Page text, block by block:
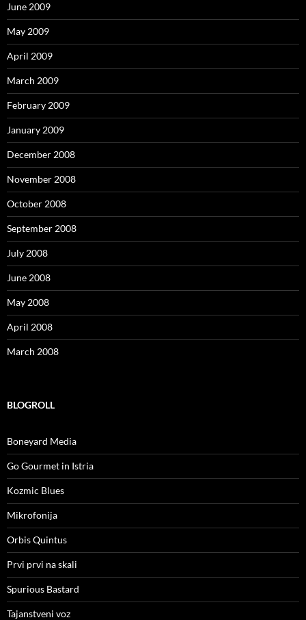
June 2009
May 2009
April 2009
March 2009
February 2009
January 2009
December 2008
November 2008
October 2008
September 2008
July 2008
June 2008
May 2008
April 2008
March 2008
BLOGROLL
Boneyard Media
Go Gourmet in Istria
Kozmic Blues
Mikrofonija
Orbis Quintus
Prvi prvi na skali
Spurious Bastard
Tajanstveni voz